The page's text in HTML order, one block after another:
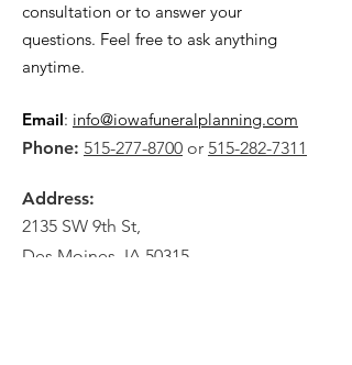
consultation or to answer your
questions. Feel free to ask anything
anytime.
Email: info@iowafuneralplanning.com
Phone: 515-277-8700 or 515-282-7311
Address:
2135 SW 9th St,
Des Moines, IA 50315